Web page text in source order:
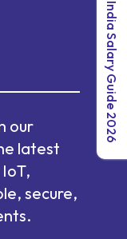
our
latest
secure,
India Salary Guide 2026